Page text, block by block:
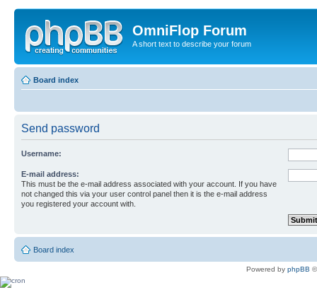
OmniFlop Forum
A short text to describe your forum
Board index
Send password
Username:
E-mail address:
This must be the e-mail address associated with your account. If you have
not changed this via your user control panel then it is the e-mail address
you registered your account with.
Board index
Powered by phpBB